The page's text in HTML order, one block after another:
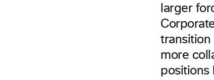
larger
transition
more
positions